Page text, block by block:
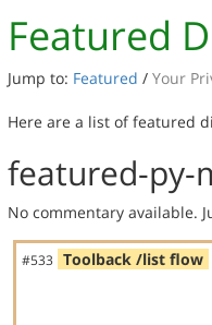
Featured
Jump to: Featured / Your
Here are a list of featured
featured-py-
No commentary available.
#533 Toolback /list flow